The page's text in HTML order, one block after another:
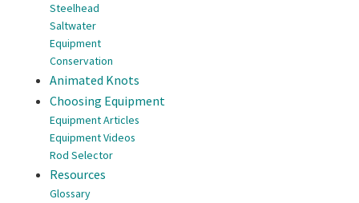
Steelhead
Saltwater
Equipment
Conservation
Animated Knots
Choosing Equipment
Equipment Articles
Equipment Videos
Rod Selector
Resources
Glossary